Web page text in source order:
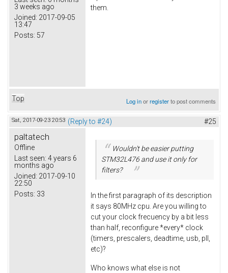
3 weeks ago
Joined: 2017-09-05
13:47
Posts: 57
them.
Top Log inorregisterto post comments
Sat, 2017-09-23 20:53 (Reply to #24) #25
paltatech
Offline
Last seen: 4 years 6
months ago
Joined: 2017-09-10
22:50
Posts: 33
Wouldn't be easier putting
STM32L476 and use it only for
filters?
In the first paragraph of its description
it says 80MHz cpu. Are you willing to
cut your clock frecuency by a bit less
than half, reconfigure *every* clock
(timers, prescalers, deadtime, usb, pll,
etc)?
Who knows what else is not